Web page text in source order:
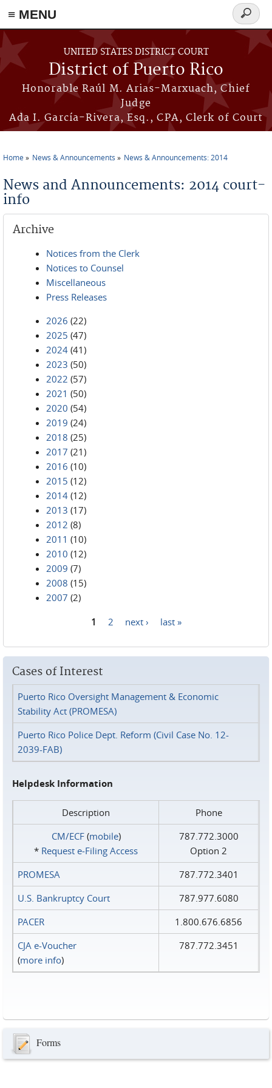
≡ MENU
Skip to main content
UNITED STATES DISTRICT COURT
District of Puerto Rico
Honorable Raúl M. Arias-Marxuach, Chief
Judge
Ada I. García-Rivera, Esq., CPA, Clerk of Court
Search
form
Home News & Announcements News & Announcements: 2014
News and Announcements: 2014 court-
info
Archive
Notices from the Clerk
Notices to Counsel
Miscellaneous
Press Releases
2026 (22)
2025 (47)
2024 (41)
2023 (50)
2022 (57)
2021 (50)
2020 (54)
2019 (24)
2018 (25)
2017 (21)
2016 (10)
2015 (12)
2014 (12)
2013 (17)
2012 (8)
2011 (10)
2010 (12)
2009 (7)
2008 (15)
2007 (2)
1 2 next › last »
Cases of Interest
Puerto Rico Oversight Management & Economic
Stability Act (PROMESA)
Puerto Rico Police Dept. Reform (Civil Case No. 12-
2039-FAB)
Helpdesk Information
Description
Phone
CM/ECF(mobile)
* Request e‑Filing Access
787.772.3000
Option 2
PROMESA
787.772.3401
U.S. Bankruptcy Court
787.977.6080
PACER
1.800.676.6856
CJA e-Voucher
(more info)
787.772.3451
Forms